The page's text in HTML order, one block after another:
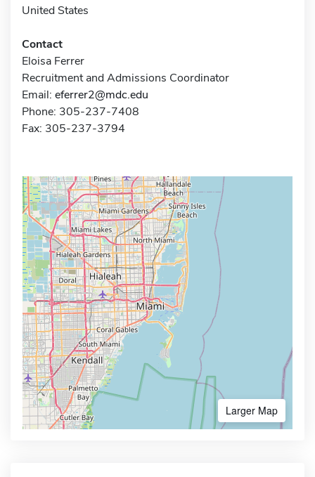
United States
Contact
Eloisa Ferrer
Recruitment and Admissions Coordinator
Email: eferrer2@mdc.edu
Phone: 305-237-7408
Fax: 305-237-3794
Larger Map